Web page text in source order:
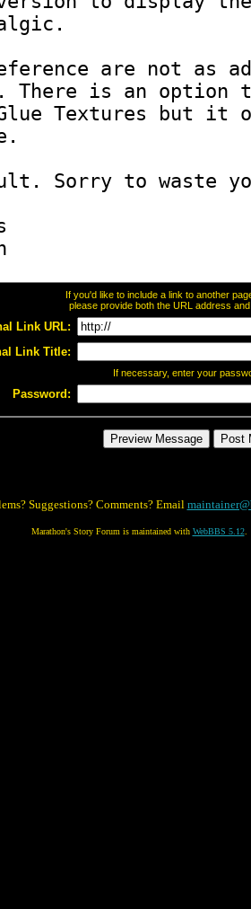
If you'd like to include a link to another
please provide both the URL address
Link URL:
Link Title:
If necessary, enter your
Password:
Suggestions? Comments? Email
Marathon's Story Forum is maintained with WebBBS 5.12.